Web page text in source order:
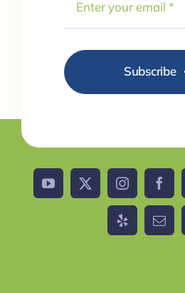
Subscribe